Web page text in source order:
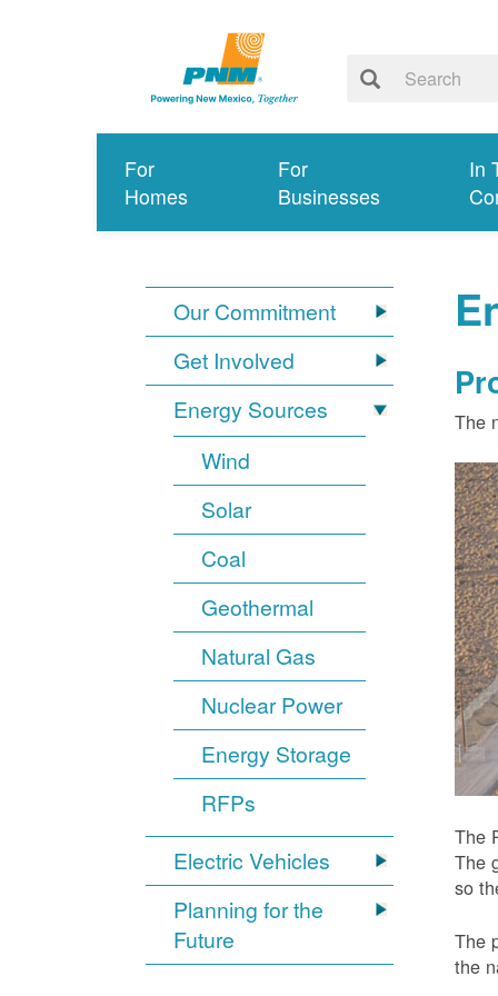
For
Homes
For
Businesses
In
Our Commitment
Get Involved
Energy Sources
Wind
Solar
Coal
Geothermal
Natural Gas
Nuclear Power
Energy Storage
RFPs
Electric Vehicles
Planning for the
Future
The
The
The
so
The
the